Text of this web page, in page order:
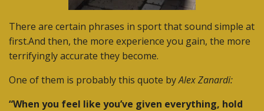
There are certain phrases in sport that sound simple at
first.And then, the more experience you gain, the more
terrifyingly accurate they become.
One of them is probably this quote byAlex Zanardi:
“When you feel like you’ve given everything, hold